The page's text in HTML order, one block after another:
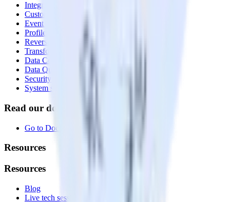
Integrations library
Customer Data Platform
Event Stream
Profiles
Reverse ETL
Transformations
Data Compliance Toolkit
Data Quality Toolkit
Security
System status
Read our documentation
Go to Docs
Resources
Resources
Blog
Live tech sessions